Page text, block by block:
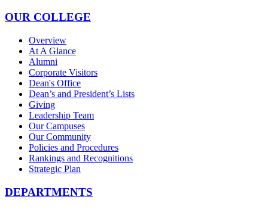
OUR COLLEGE
Overview
At A Glance
Alumni
Corporate Visitors
Dean's Office
Dean’s and President’s Lists
Giving
Leadership Team
Our Campuses
Our Community
Policies and Procedures
Rankings and Recognitions
Strategic Plan
DEPARTMENTS